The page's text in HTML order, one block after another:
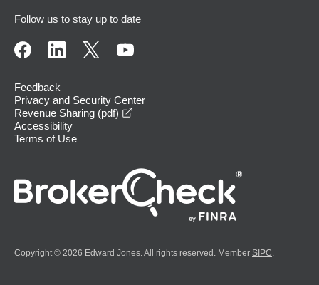
Follow us to stay up to date
Feedback
Privacy and Security Center
Revenue Sharing (pdf)
Accessibility
Terms of Use
Copyright © 2026 Edward Jones. All rights reserved. Member SIPC